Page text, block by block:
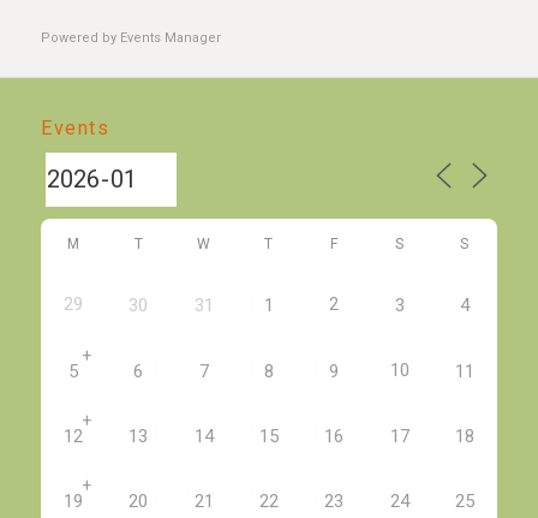
Powered by Events Manager
Events
M T W T F S S
29 30 31 1 2 3 4
5
+
6 7 8 9 10 11
12
+
13 14 15 16 17 18
19
+
20 21 22 23 24 25